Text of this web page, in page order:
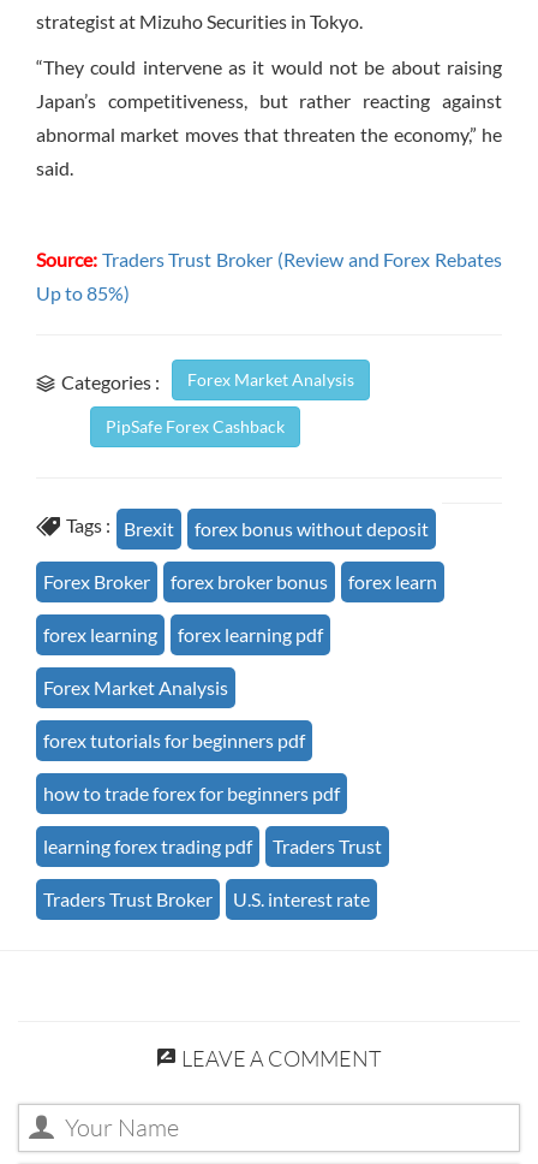
strategist at Mizuho Securities in Tokyo.
“They could intervene as it would not be about raising
Japan’s competitiveness, but rather reacting against
abnormal market moves that threaten the economy,” he
said.
Source: Traders Trust Broker (Review and Forex Rebates
Up to 85%)
Categories : Forex Market Analysis
PipSafe Forex Cashback
Tags : Brexit forex bonus without deposit
Forex Broker forex broker bonus forex learn
forex learning forex learning pdf
Forex Market Analysis
forex tutorials for beginners pdf
how to trade forex for beginners pdf
learning forex trading pdf Traders Trust
Traders Trust Broker U.S. interest rate
LEAVE A COMMENT